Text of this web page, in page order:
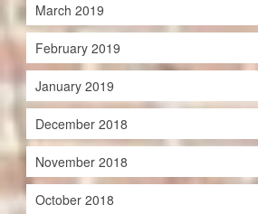
March 2019
February 2019
January 2019
December 2018
November 2018
October 2018